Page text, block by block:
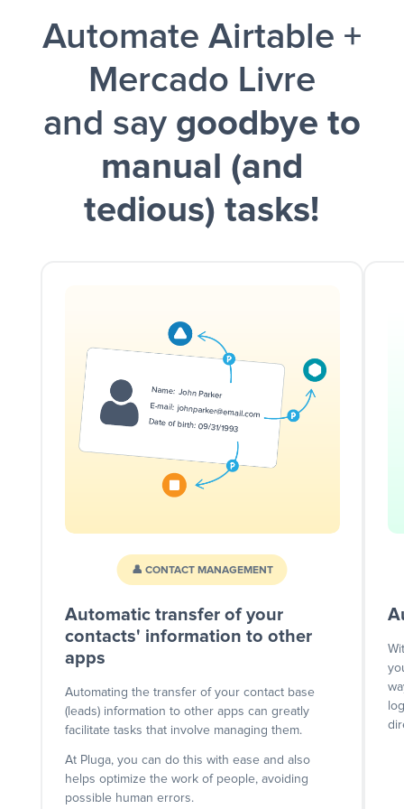
and a notification is sent via Slack.
Automate Airtable +
Mercado Livre
and say goodbye to
manual (and
tedious) tasks!
👤 CONTACT MANAGEMENT
Automatic transfer of your
contacts' information to other
apps
Automating the transfer of your contact base
(leads) information to other apps can greatly
facilitate tasks that involve managing them.
At Pluga, you can do this with ease and also
helps optimize the work of people, avoiding
possible human errors.